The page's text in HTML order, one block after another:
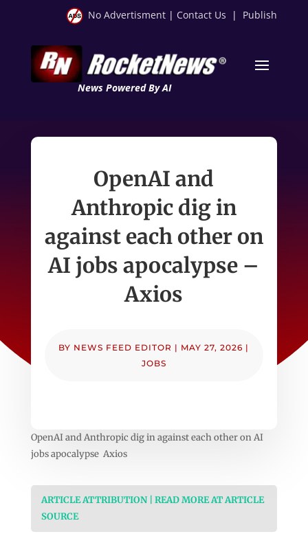
No Advertisment | Contact Us | Publish
News Powered By AI
OpenAI and
Anthropic dig in
against each other on
AI jobs apocalypse –
Axios
BY NEWS FEED EDITOR | MAY 27, 2026 |
JOBS
OpenAI and Anthropic dig in against each other on AI
jobs apocalypse Axios
ARTICLE ATTRIBUTION | READ MORE AT ARTICLE
SOURCE